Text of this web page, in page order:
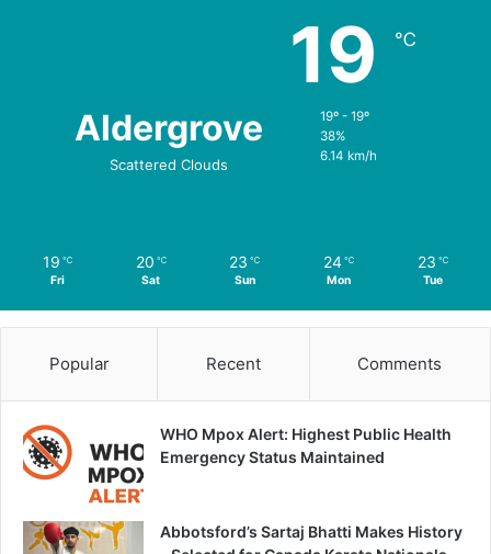
Aldergrove
Scattered Clouds
19 ℃
19º - 19º
38%
6.14 km/h
19 ℃
Fri
20 ℃
Sat
23 ℃
Sun
24 ℃
Mon
23 ℃
Tue
Popular Recent Comments
WHO Mpox Alert: Highest Public Health
Emergency Status Maintained
Abbotsford’s Sartaj Bhatti Makes History